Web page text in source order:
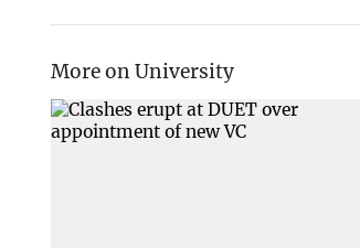
More on University